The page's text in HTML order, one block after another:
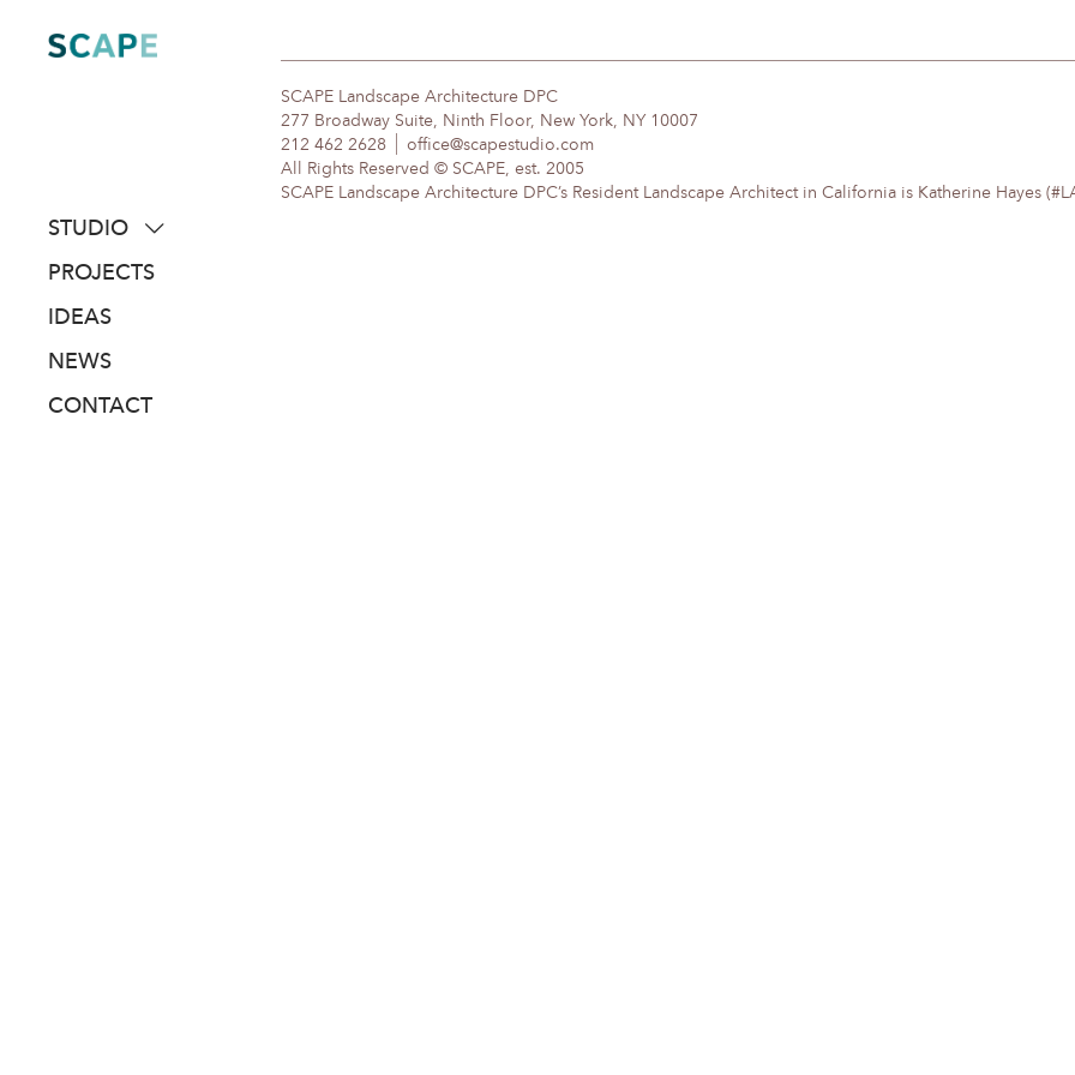
content
STUDIO
about
people
awards
PROJECTS
IDEAS
NEWS
CONTACT
SCAPE Landscape Architecture DPC
277 Broadway Suite, Ninth Floor, New York, NY 10007
212 462 2628
office@scapestudio.com
All Rights Reserved © SCAPE, est. 2005
SCAPE Landscape Architecture DPC’s Resident Landscape Architect in California is Katherine Hayes